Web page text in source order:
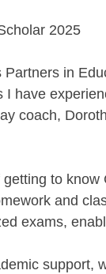
2025
Partners in
I have
coach,
to
and
exams,
support,